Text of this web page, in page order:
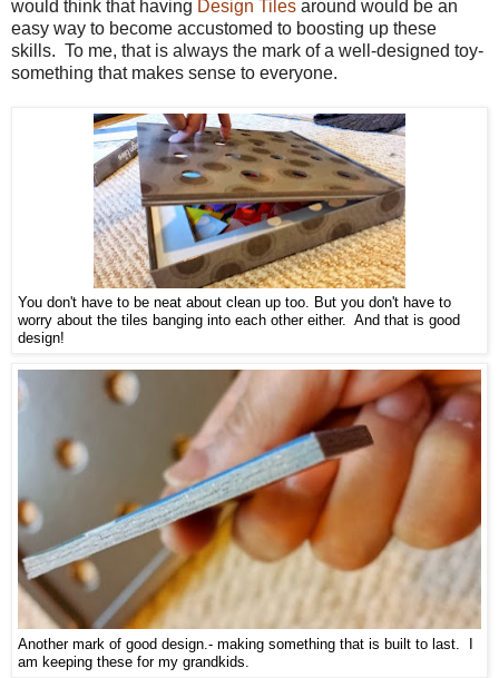
would think that having Design Tiles around would be an
easy way to become accustomed to boosting up these
skills. To me, that is always the mark of a well-designed toy-
something that makes sense to everyone.
You don't have to be neat about clean up too. But you don't have to
worry about the tiles banging into each other either. And that is good
design!
Another mark of good design.- making something that is built to last. I
am keeping these for my grandkids.